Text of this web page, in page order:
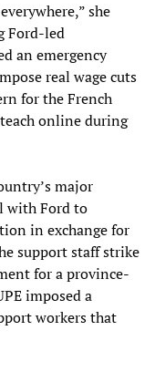
she
Ford-led
an emergency
real wage cuts
for the French
online during
major
with Ford to
in exchange for
support staff strike
for a province-
imposed a
workers that